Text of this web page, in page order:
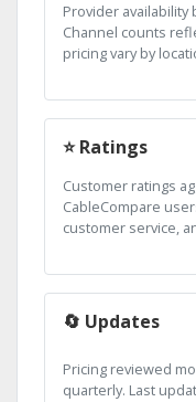
Provider
Channel counts
pricing vary by
⭐ Ratings
Customer ratings
CableCompare
customer service,
🔄 Updates
Pricing reviewed
quarterly. Last